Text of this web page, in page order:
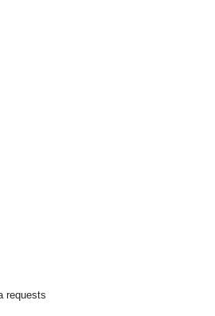
requests